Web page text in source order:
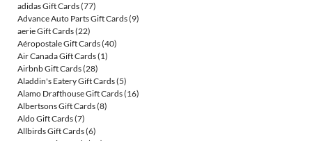
adidas Gift Cards(77)
Advance Auto Parts Gift Cards(9)
aerie Gift Cards(22)
Aéropostale Gift Cards(40)
Air Canada Gift Cards(1)
Airbnb Gift Cards(28)
Aladdin's Eatery Gift Cards(5)
Alamo Drafthouse Gift Cards(16)
Albertsons Gift Cards(8)
Aldo Gift Cards(7)
Allbirds Gift Cards(6)